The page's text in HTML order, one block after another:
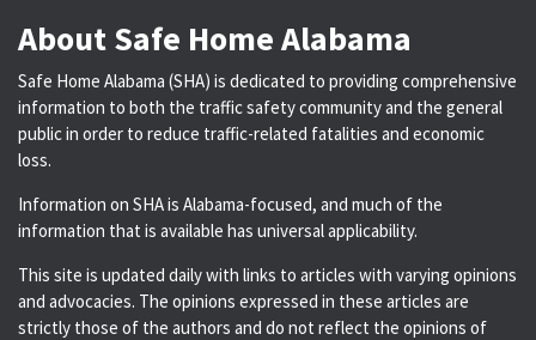
About Safe Home Alabama
Safe Home Alabama (SHA) is dedicated to providing comprehensive
information to both the traffic safety community and the general
public in order to reduce traffic-related fatalities and economic
loss.
Information on SHA is Alabama-focused, and much of the
information that is available has universal applicability.
This site is updated daily with links to articles with varying opinions
and advocacies. The opinions expressed in these articles are
strictly those of the authors and do not reflect the opinions of